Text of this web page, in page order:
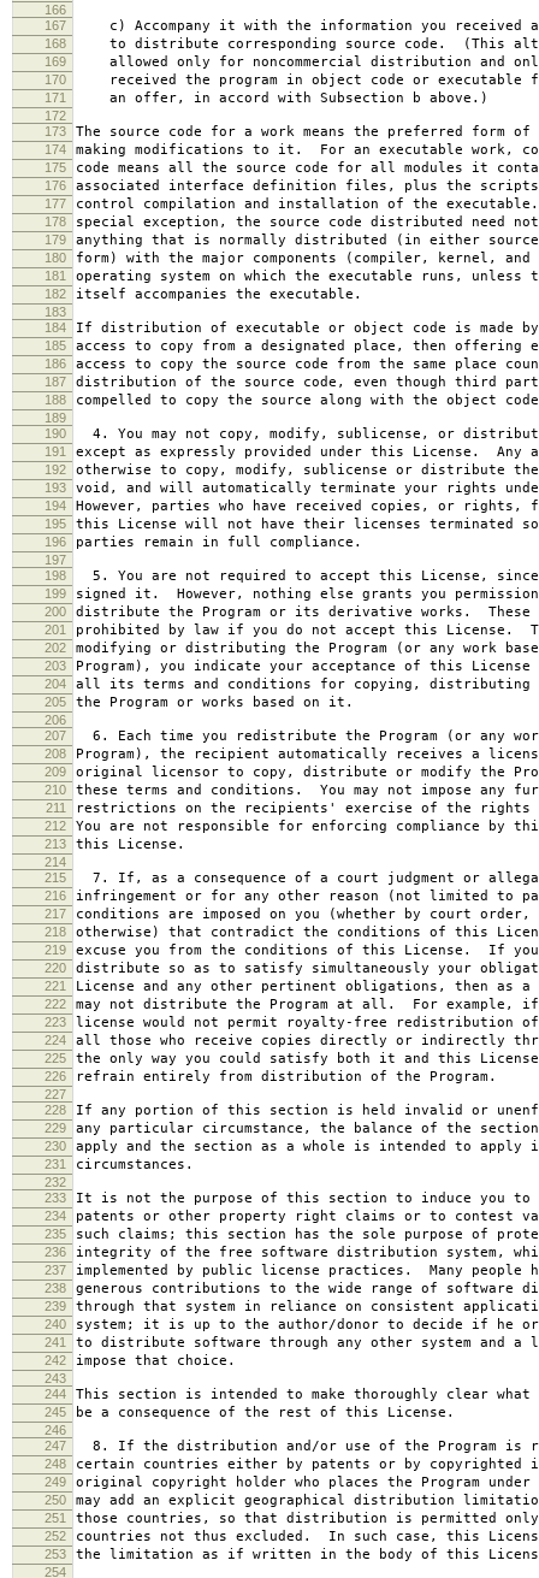
166
167
c) Accompany it with the information you received
168 to distribute corresponding source code. (This
169 allowed only for noncommercial distribution and
170 received the program in object code or executable
171 an offer, in accord with Subsection b above.)
172
173
The source code for a work means the preferred form
174 making modifications to it. For an executable work,
175 code means all the source code for all modules it
176 associated interface definition files, plus the scripts
177 control compilation and installation of the
178 special exception, the source code distributed need
179 anything that is normally distributed (in either
180 form) with the major components (compiler, kernel,
181 operating system on which the executable runs, unless
182 itself accompanies the executable.
183
184
If distribution of executable or object code is made
185 access to copy from a designated place, then offering
186 access to copy the source code from the same place
187 distribution of the source code, even though third
188 compelled to copy the source along with the object
189
190
4. You may not copy, modify, sublicense, or
191 except as expressly provided under this License. Any
192 otherwise to copy, modify, sublicense or distribute the
193 void, and will automatically terminate your rights
194 However, parties who have received copies, or rights,
195 this License will not have their licenses terminated so
196 parties remain in full compliance.
197
198
5. You are not required to accept this License, since
199 signed it. However, nothing else grants you
200 distribute the Program or its derivative works. These
201 prohibited by law if you do not accept this License.
202 modifying or distributing the Program (or any work
203 Program), you indicate your acceptance of this
204 all its terms and conditions for copying, distributing
205 the Program or works based on it.
206
207
6. Each time you redistribute the Program (or any
208 Program), the recipient automatically receives a
209 original licensor to copy, distribute or modify the
210 these terms and conditions. You may not impose any
211 restrictions on the recipients' exercise of the rights
212 You are not responsible for enforcing compliance by
213 this License.
214
215
7. If, as a consequence of a court judgment or
216 infringement or for any other reason (not limited to
217 conditions are imposed on you (whether by court order,
218 otherwise) that contradict the conditions of this
219 excuse you from the conditions of this License. If you
220 distribute so as to satisfy simultaneously your
221 License and any other pertinent obligations, then as a
222 may not distribute the Program at all. For example,
223 license would not permit royalty-free redistribution of
224 all those who receive copies directly or indirectly
225 the only way you could satisfy both it and this
226 refrain entirely from distribution of the Program.
227
228
If any portion of this section is held invalid or
229 any particular circumstance, the balance of the
230 apply and the section as a whole is intended to apply
231 circumstances.
232
233
It is not the purpose of this section to induce you to
234 patents or other property right claims or to contest
235 such claims; this section has the sole purpose of
236 integrity of the free software distribution system,
237 implemented by public license practices. Many people
238 generous contributions to the wide range of software
239 through that system in reliance on consistent
240 system; it is up to the author/donor to decide if he
241 to distribute software through any other system and a
242 impose that choice.
243
244
This section is intended to make thoroughly clear
245 be a consequence of the rest of this License.
246
247
8. If the distribution and/or use of the Program is
248 certain countries either by patents or by copyrighted
249 original copyright holder who places the Program
250 may add an explicit geographical distribution
251 those countries, so that distribution is permitted only
252 countries not thus excluded. In such case, this
253 the limitation as if written in the body of this
254